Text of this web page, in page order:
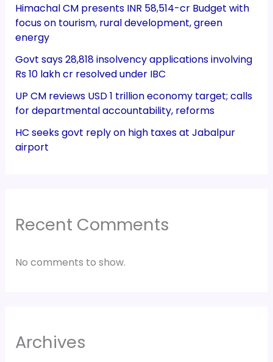
Himachal CM presents INR 58,514-cr Budget with
focus on tourism, rural development, green
energy
Govt says 28,818 insolvency applications involving
Rs 10 lakh cr resolved under IBC
UP CM reviews USD 1 trillion economy target; calls
for departmental accountability, reforms
HC seeks govt reply on high taxes at Jabalpur
airport
Recent Comments
No comments to show.
Archives